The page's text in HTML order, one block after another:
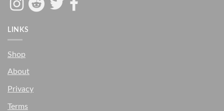
LINKS
Shop
About
Privacy
Terms